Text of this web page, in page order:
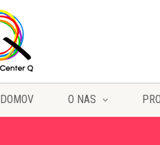
DOMOV O NAS